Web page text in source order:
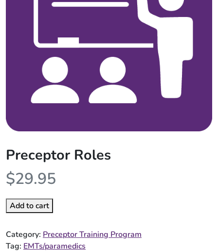
Preceptor Roles
$29.95
Add to cart
Category: Preceptor Training Program
Tag: EMTs/paramedics